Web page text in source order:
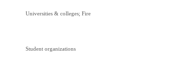
Universities & colleges; Fire
Student organizations